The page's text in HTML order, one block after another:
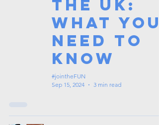
the UK:
What You
Need to
Know
#jointheFUN
Sep 15, 2024
3 min read